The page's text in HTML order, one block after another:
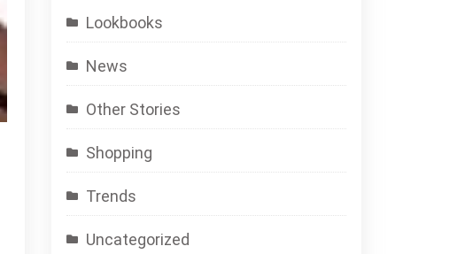
Lookbooks
News
Other Stories
Shopping
Trends
Uncategorized